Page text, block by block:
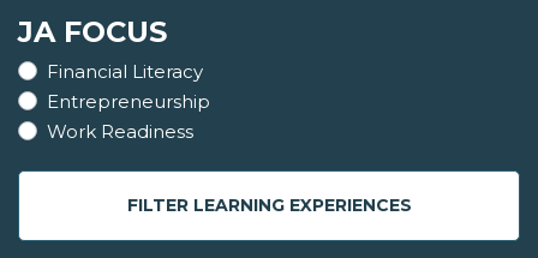
JA FOCUS
Financial Literacy
Entrepreneurship
Work Readiness
FILTER LEARNING EXPERIENCES